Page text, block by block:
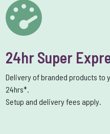
24hr Super
Delivery of branded products to
24hrs*.
Setup and delivery fees apply.